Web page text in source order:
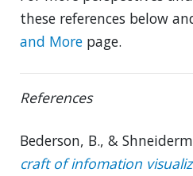
these references below
and More page.
References
Bederson, B., &
craft of infomation